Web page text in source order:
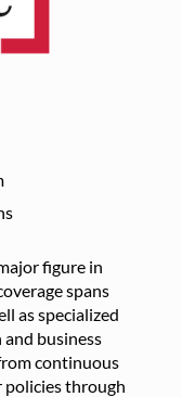
figure in
spans
as specialized
business
continuous
policies through